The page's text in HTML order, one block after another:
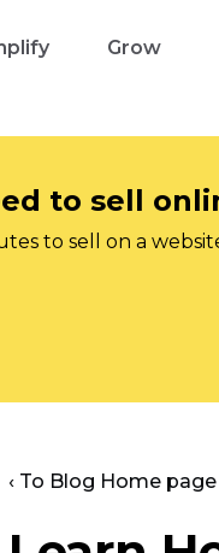
Grow
to sell
to sell on a
‹ To Blog Home page